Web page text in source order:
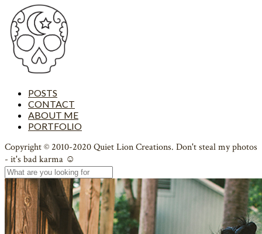
POSTS
CONTACT
ABOUT ME
PORTFOLIO
Copyright © 2010-2020 Quiet Lion Creations. Don't steal my photos
- it's bad karma ☺